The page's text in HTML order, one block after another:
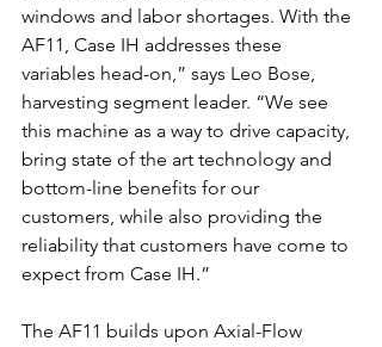
windows and labor shortages. With the
AF11, Case IH addresses these
variables head-on,” says Leo Bose,
harvesting segment leader. “We see
this machine as a way to drive capacity,
bring state of the art technology and
bottom-line benefits for our
customers, while also providing the
reliability that customers have come to
expect from Case IH.”
The AF11 builds upon Axial-Flow